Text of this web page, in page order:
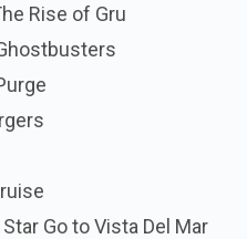
Rise of Gru
Go to Vista Del Mar